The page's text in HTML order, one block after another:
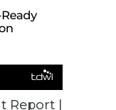
Report |